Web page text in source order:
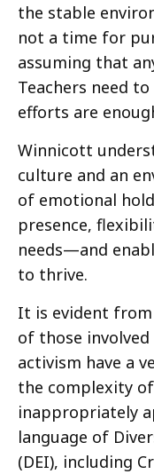
the stable
not a time for
assuming that
Teachers need
efforts are
Winnicott
culture and an
of emotional
presence,
needs—and
to thrive.
It is evident
of those
activism have a
the complexity
inappropriately
language of
(DEI), including